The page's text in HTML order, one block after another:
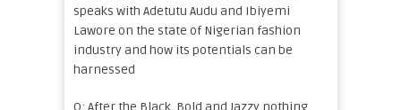
speaks with Adetutu Audu and Ibiyemi
Lawore on the state of Nigerian fashion
industry and how its potentials can be
harnessed
Q: After the Black, Bold and Jazzy nothing